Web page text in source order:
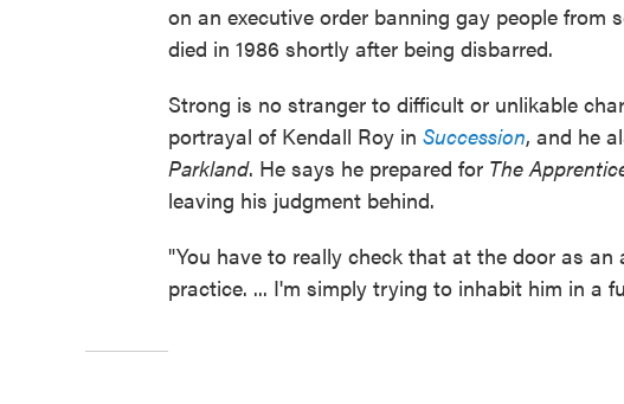
on an executive order banning gay people from
died in 1986 shortly after being disbarred.
Strong is no stranger to difficult or unlikable
portrayal of Kendall Roy in Succession, and he
Parkland. He says he prepared for The
leaving his judgment behind.
"You have to really check that at the door as
practice. ... I'm simply trying to inhabit him in a